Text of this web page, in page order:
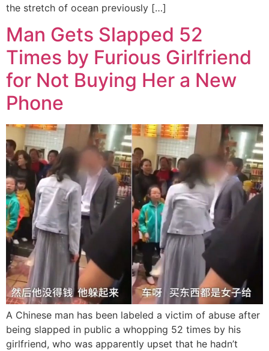
the stretch of ocean previously […]
Man Gets Slapped 52
Times by Furious Girlfriend
for Not Buying Her a New
Phone
A Chinese man has been labeled a victim of abuse after
being slapped in public a whopping 52 times by his
girlfriend, who was apparently upset that he hadn’t